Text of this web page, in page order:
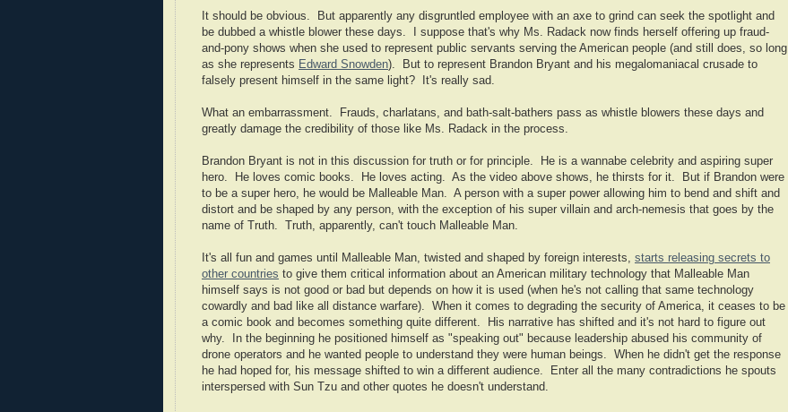
It should be obvious. But apparently any disgruntled employee with an axe to grind can seek the spotlight and
be dubbed a whistle blower these days. I suppose that's why Ms. Radack now finds herself offering up fraud-
and-pony shows when she used to represent public servants serving the American people (and still does, so long
as she represents Edward Snowden). But to represent Brandon Bryant and his megalomaniacal crusade to
falsely present himself in the same light? It's really sad.
What an embarrassment. Frauds, charlatans, and bath-salt-bathers pass as whistle blowers these days and
greatly damage the credibility of those like Ms. Radack in the process.
Brandon Bryant is not in this discussion for truth or for principle. He is a wannabe celebrity and aspiring super
hero. He loves comic books. He loves acting. As the video above shows, he thirsts for it. But if Brandon were
to be a super hero, he would be Malleable Man. A person with a super power allowing him to bend and shift and
distort and be shaped by any person, with the exception of his super villain and arch-nemesis that goes by the
name of Truth. Truth, apparently, can't touch Malleable Man.
It's all fun and games until Malleable Man, twisted and shaped by foreign interests, starts releasing secrets to
other countries to give them critical information about an American military technology that Malleable Man
himself says is not good or bad but depends on how it is used (when he's not calling that same technology
cowardly and bad like all distance warfare). When it comes to degrading the security of America, it ceases to be
a comic book and becomes something quite different. His narrative has shifted and it's not hard to figure out
why. In the beginning he positioned himself as "speaking out" because leadership abused his community of
drone operators and he wanted people to understand they were human beings. When he didn't get the response
he had hoped for, his message shifted to win a different audience. Enter all the many contradictions he spouts
interspersed with Sun Tzu and other quotes he doesn't understand.